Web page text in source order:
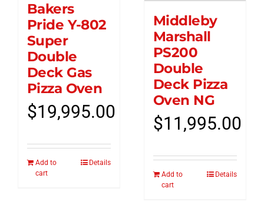
Bakers
Pride Y-802
Super
Double
Deck Gas
Pizza Oven
$19,995.00
Add to
cart
Details
Middleby
Marshall
PS200
Double
Deck Pizza
Oven NG
$11,995.00
Add to
cart
Details